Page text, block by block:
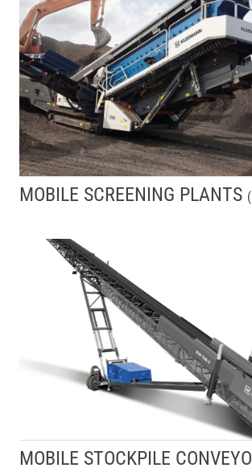
MOBILE SCREENING PLANTS (
MOBILE STOCKPILE